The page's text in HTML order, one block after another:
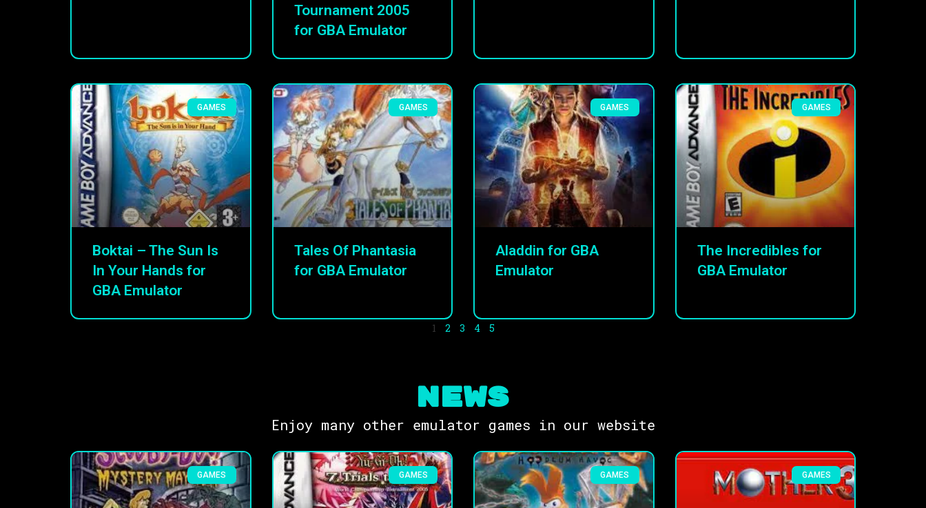
Tournament 2005
for GBA Emulator
GAMES
Boktai – The Sun Is
In Your Hands for
GBA Emulator
GAMES
Tales Of Phantasia
for GBA Emulator
GAMES
Aladdin for GBA
Emulator
GAMES
The Incredibles for
GBA Emulator
1 2 3 4 5
NEWS
Enjoy many other emulator games in our website
GAMES GAMES GAMES GAMES